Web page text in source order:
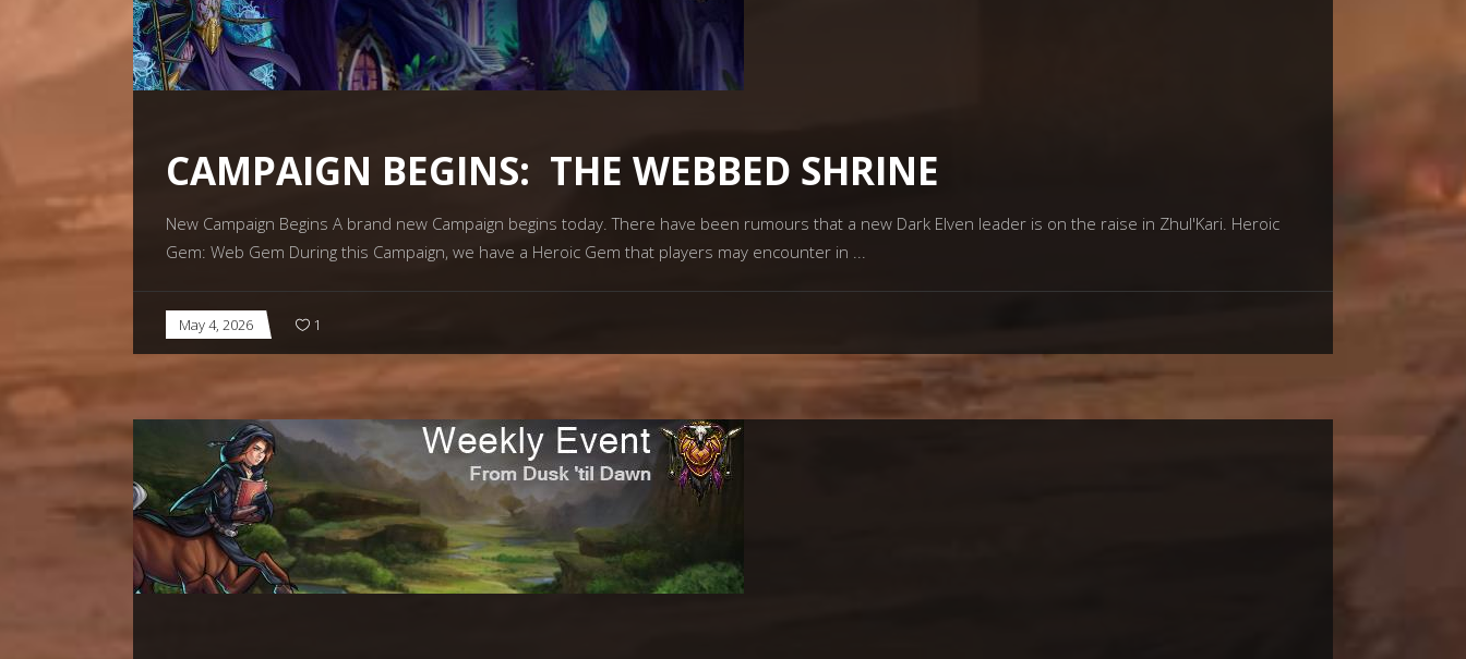
CAMPAIGN BEGINS: THE WEBBED SHRINE
New Campaign Begins A brand new Campaign begins today. There have been rumours that a new Dark Elven leader is on the raise in Zhul'Kari. Heroic
Gem: Web Gem During this Campaign, we have a Heroic Gem that players may encounter in
May 4, 2026 1